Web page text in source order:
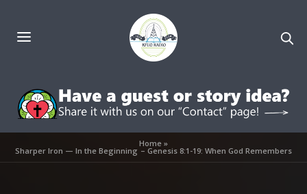
Home»
Sharper Iron — In the Beginning – Genesis 8:1-19: When God Remembers